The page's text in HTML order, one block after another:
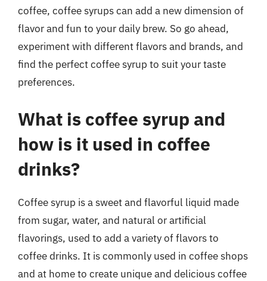
coffee, coffee syrups can add a new dimension of
flavor and fun to your daily brew. So go ahead,
experiment with different flavors and brands, and
find the perfect coffee syrup to suit your taste
preferences.
What is coffee syrup and
how is it used in coffee
drinks?
Coffee syrup is a sweet and flavorful liquid made
from sugar, water, and natural or artificial
flavorings, used to add a variety of flavors to
coffee drinks. It is commonly used in coffee shops
and at home to create unique and delicious coffee